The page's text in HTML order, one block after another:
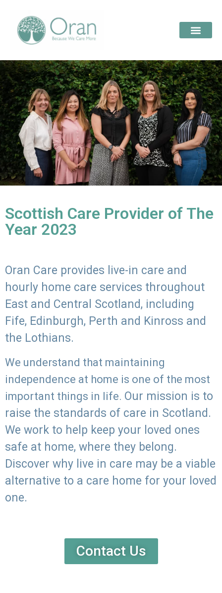
Scottish Care Provider of The
Year 2023
Oran Care provides live-in care and
hourly home care services throughout
East and Central Scotland, including
Fife, Edinburgh, Perth and Kinross and
the Lothians.
We understand that maintaining
independence at home is one of the most
important things in life. Our mission is to
raise the standards of care in Scotland.
We work to help keep your loved ones
safe at home, where they belong.
Discover why live in care may be a viable
alternative to a care home for your loved
one.
Contact Us